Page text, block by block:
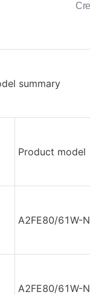
summary
Product model
A2FE80/61W-
A2FE80/61W-